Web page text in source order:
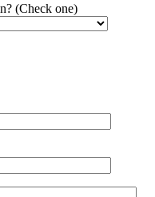
(Check one)